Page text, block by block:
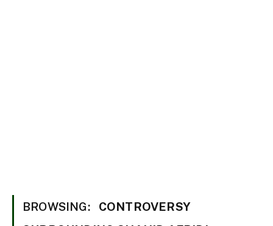
BROWSING:
CONTROVERSY